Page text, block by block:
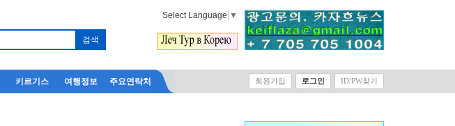
Select Language ▼
키르기스 여행정보 주요연락처 회원가입 로그인 ID/PW찾기